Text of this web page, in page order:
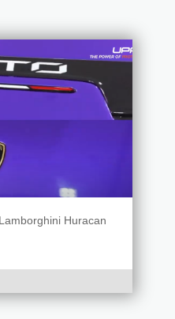
Huracan